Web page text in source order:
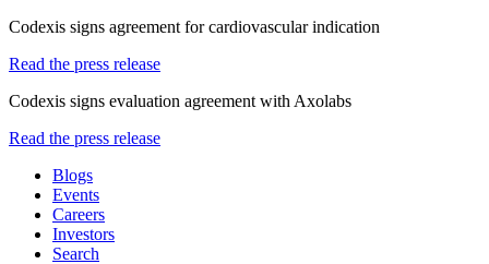
Codexis signs agreement for cardiovascular indication
Read the press release
Codexis signs evaluation agreement with Axolabs
Read the press release
Blogs
Events
Careers
Investors
Search